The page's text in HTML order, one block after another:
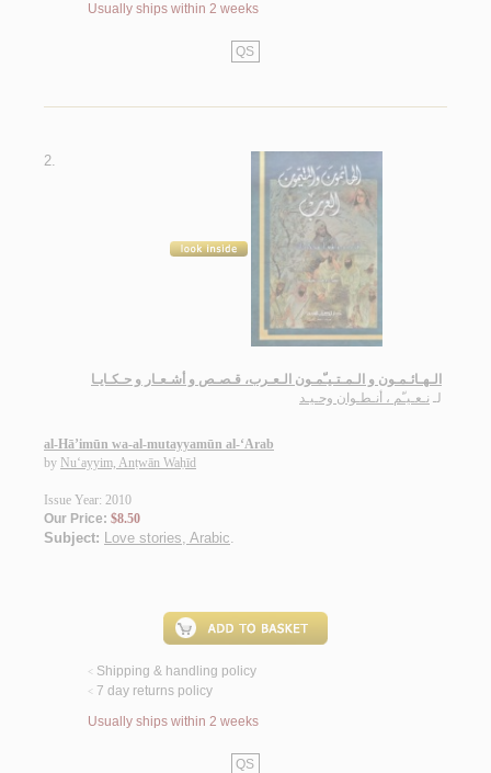
Usually ships within 2 weeks
QS
2.
الـهـائـمـون و الـمـتـيـّمـون الـعـرب، قـصـص و أشـعـار و حـكـايـا
لـ نـعـيـّم ، أنـطـوان وحـيـد
al-Hā’imūn wa-al-mutayyamūn al-‘Arab
by Nu‘ayyim, Anṭwān Waḥīd
Issue Year: 2010
Our Price: $8.50
Subject: Love stories, Arabic.
< Shipping & handling policy
< 7 day returns policy
Usually ships within 2 weeks
QS